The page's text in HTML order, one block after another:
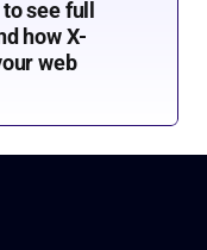
see full
how X-
web